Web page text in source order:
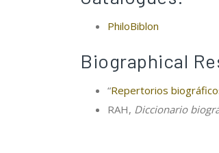
PhiloBiblon
Biographical
“Repertorios
RAH, Diccionario